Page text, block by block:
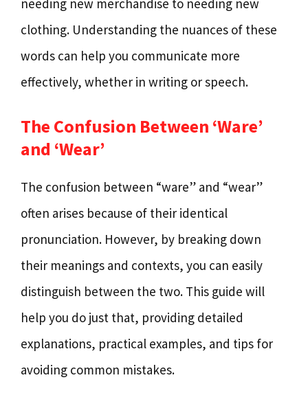
needing new merchandise to needing new
clothing. Understanding the nuances of these
words can help you communicate more
effectively, whether in writing or speech.
The Confusion Between ‘Ware’
and ‘Wear’
The confusion between “ware” and “wear”
often arises because of their identical
pronunciation. However, by breaking down
their meanings and contexts, you can easily
distinguish between the two. This guide will
help you do just that, providing detailed
explanations, practical examples, and tips for
avoiding common mistakes.